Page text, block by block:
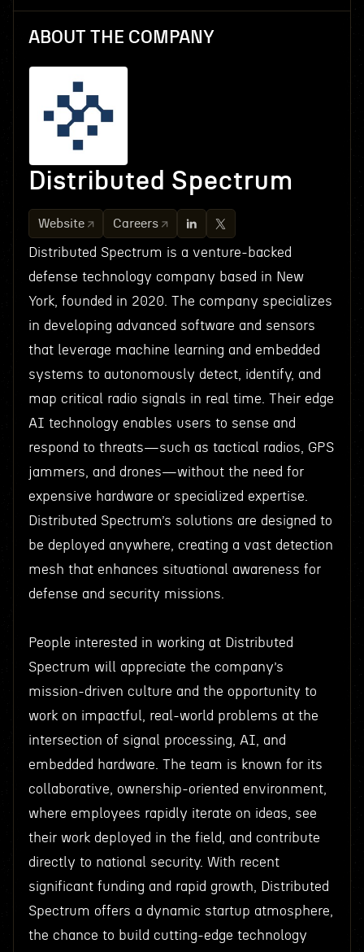
ABOUT THE COMPANY
Distributed Spectrum
Website Careers
Distributed Spectrum is a venture-backed
defense technology company based in New
York, founded in 2020. The company specializes
in developing advanced software and sensors
that leverage machine learning and embedded
systems to autonomously detect, identify, and
map critical radio signals in real time. Their edge
AI technology enables users to sense and
respond to threats—such as tactical radios, GPS
jammers, and drones—without the need for
expensive hardware or specialized expertise.
Distributed Spectrum’s solutions are designed to
be deployed anywhere, creating a vast detection
mesh that enhances situational awareness for
defense and security missions.
People interested in working at Distributed
Spectrum will appreciate the company’s
mission-driven culture and the opportunity to
work on impactful, real-world problems at the
intersection of signal processing, AI, and
embedded hardware. The team is known for its
collaborative, ownership-oriented environment,
where employees rapidly iterate on ideas, see
their work deployed in the field, and contribute
directly to national security. With recent
significant funding and rapid growth, Distributed
Spectrum offers a dynamic startup atmosphere,
the chance to build cutting-edge technology